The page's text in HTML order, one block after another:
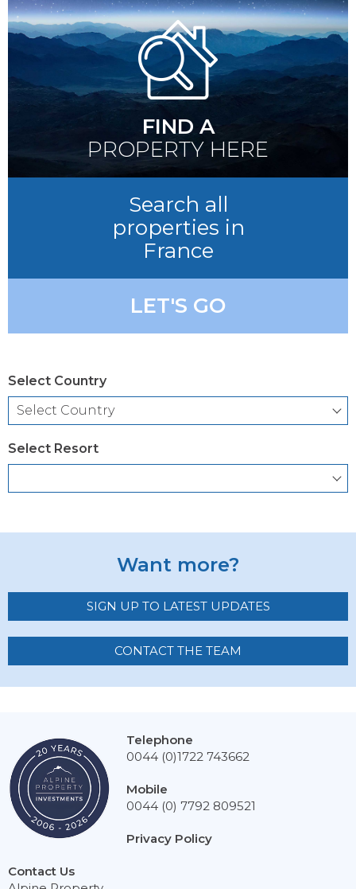
FIND A
PROPERTY HERE
Search all
properties in
France
LET'S GO
Select Country
Select Resort
Want more?
SIGN UP TO LATEST UPDATES
CONTACT THE TEAM
Contact Us
Telephone
0044 (0)1722 743662
Mobile
0044 (0) 7792 809521
Privacy Policy